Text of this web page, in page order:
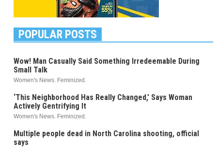
POPULAR POSTS
Wow! Man Casually Said Something Irredeemable During
Small Talk
Women's News. Feminized.
‘This Neighborhood Has Really Changed,’ Says Woman
Actively Gentrifying It
Women's News. Feminized.
Multiple people dead in North Carolina shooting, official
says